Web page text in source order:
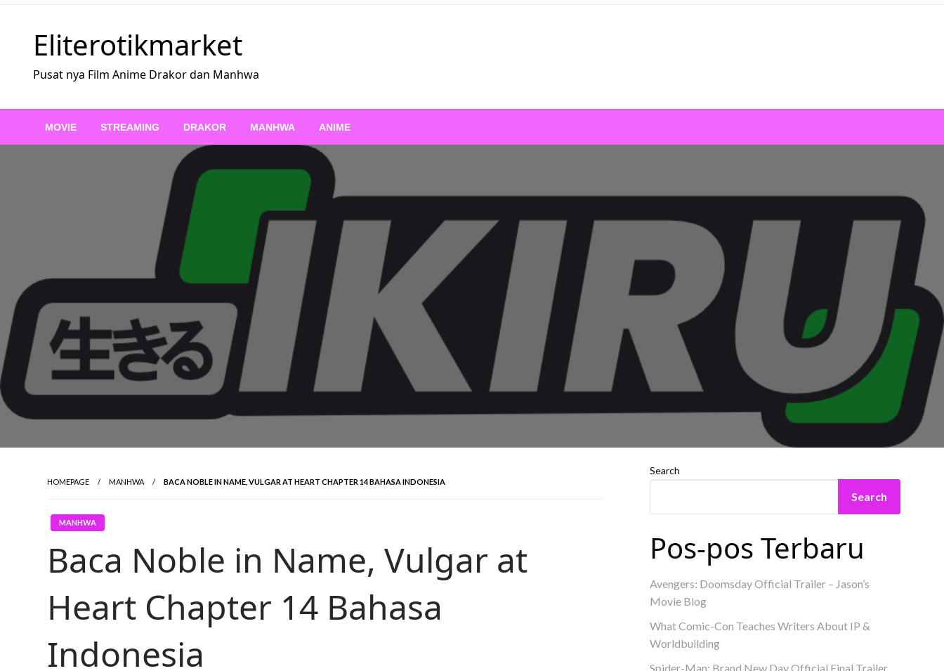
Skip
Eliterotikmarket
Pusat nya Film Anime Drakor dan Manhwa
MOVIE STREAMING DRAKOR MANHWA ANIME
HOMEPAGE MANHWA BACA NOBLE IN NAME, VULGAR AT HEART CHAPTER 14 BAHASA INDONESIA
MANHWA
Baca Noble in Name, Vulgar at
Heart Chapter 14 Bahasa
Indonesia
Search
Search
Pos-pos Terbaru
Avengers: Doomsday Official Trailer – Jason’s
Movie Blog
What Comic-Con Teaches Writers About IP &
Worldbuilding
Spider-Man: Brand New Day Official Final Trailer